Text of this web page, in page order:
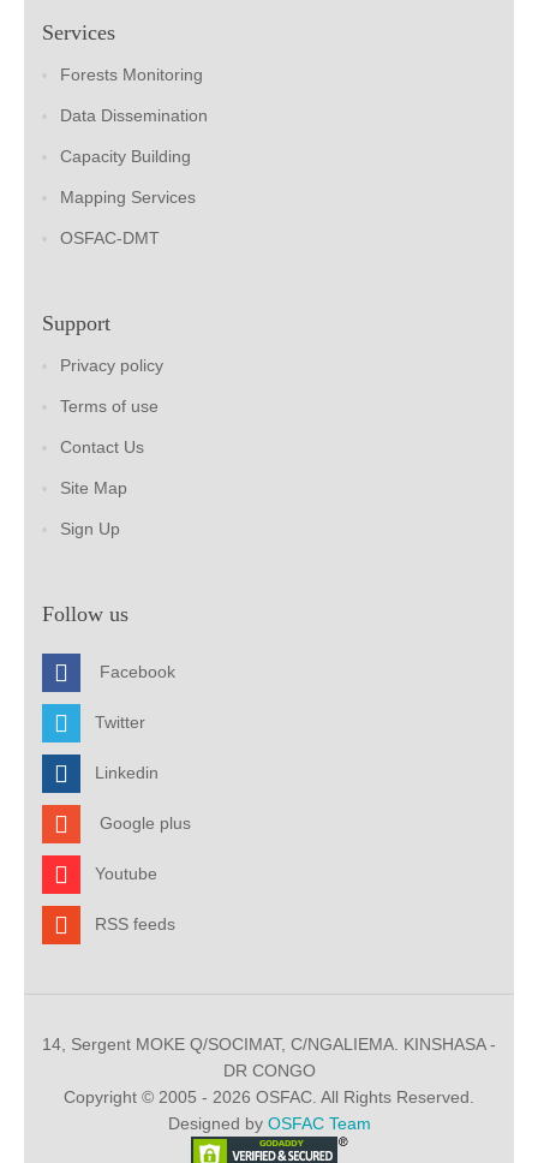
Services
Forests Monitoring
Data Dissemination
Capacity Building
Mapping Services
OSFAC-DMT
Support
Privacy policy
Terms of use
Contact Us
Site Map
Sign Up
Follow us
Facebook
Twitter
Linkedin
Google plus
Youtube
RSS feeds
14, Sergent MOKE Q/SOCIMAT, C/NGALIEMA. KINSHASA -
DR CONGO
Copyright © 2005 - 2026 OSFAC. All Rights Reserved.
Designed by OSFAC Team